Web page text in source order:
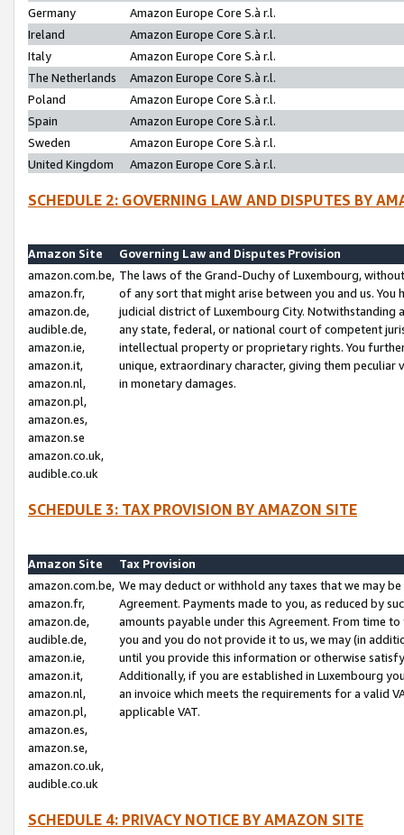
Germany
Amazon Europe Core S.à r.l.
Ireland
Amazon Europe Core S.à r.l.
Italy
Amazon Europe Core S.à r.l.
The Netherlands
Amazon Europe Core S.à r.l.
Poland
Amazon Europe Core S.à r.l.
Spain
Amazon Europe Core S.à r.l.
Sweden
Amazon Europe Core S.à r.l.
United Kingdom
Amazon Europe Core S.à r.l.
SCHEDULE 2: GOVERNING LAW AND DISPUTES BY
Amazon Site
Governing Law and Disputes Provision
amazon.com.be,
amazon.fr,
amazon.de,
audible.de,
amazon.ie,
amazon.it,
amazon.nl,
amazon.pl,
amazon.es,
amazon.se
amazon.co.uk,
audible.co.uk
The laws of the Grand-Duchy of Luxembourg,
of any sort that might arise between you and us.
judicial district of Luxembourg City. Notwithstanding
any state, federal, or national court of competent
intellectual property or proprietary rights. You
unique, extraordinary character, giving them
in monetary damages.
SCHEDULE 3: TAX PROVISION BY AMAZON SITE
Amazon Site
Tax Provision
amazon.com.be,
amazon.fr,
amazon.de,
audible.de,
amazon.ie,
amazon.it,
amazon.nl,
amazon.pl,
amazon.es,
amazon.se,
amazon.co.uk,
audible.co.uk
We may deduct or withhold any taxes that we may
Agreement. Payments made to you, as reduced by
amounts payable under this Agreement. From time
you and you do not provide it to us, we may (in
until you provide this information or otherwise
Additionally, if you are established in Luxembourg
an invoice which meets the requirements for a valid
applicable VAT.
SCHEDULE 4: PRIVACY NOTICE BY AMAZON SITE